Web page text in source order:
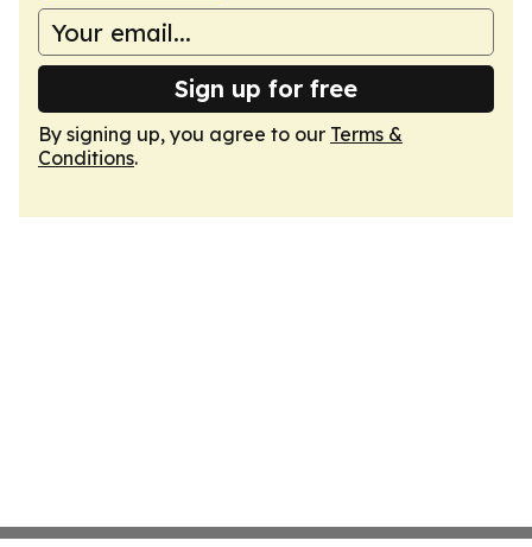
Sign up for free
By signing up, you agree to our Terms &
Conditions.